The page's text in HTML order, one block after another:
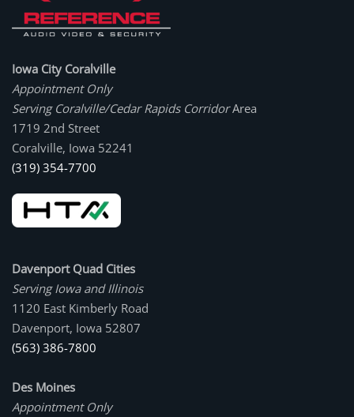
Iowa City Coralville
Appointment Only
Serving Coralville/Cedar Rapids CorridorArea
1719 2nd Street
Coralville, Iowa 52241
(319) 354-7700
Davenport Quad Cities
Serving Iowa and Illinois
1120 East Kimberly Road
Davenport, Iowa 52807
(563) 386-7800
Des Moines
Appointment Only